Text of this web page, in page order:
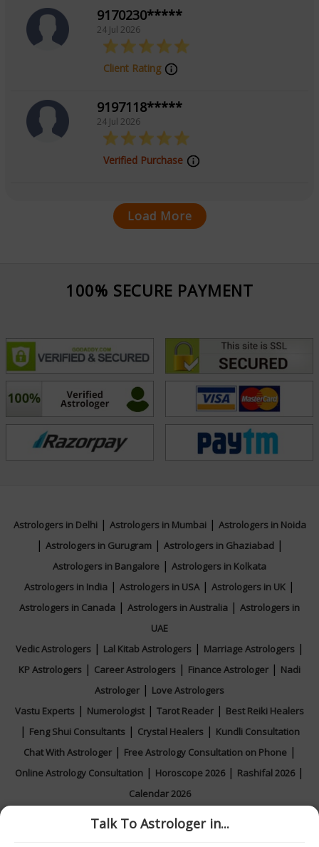
9170230*****
24 Jul 2026
Client Rating
9197118*****
24 Jul 2026
Verified Purchase
Load More
100% SECURE PAYMENT
Astrologers in Delhi| Astrologers in Mumbai| Astrologers in Noida
| Astrologers in Gurugram| Astrologers in Ghaziabad|
Astrologers in Bangalore | Astrologers in Kolkata
Astrologers in India | Astrologers in USA| Astrologers in UK |
Astrologers in Canada | Astrologers in Australia | Astrologers in
UAE
Vedic Astrologers| Lal Kitab Astrologers| Marriage Astrologers|
KP Astrologers | Career Astrologers | Finance Astrologer | Nadi
Astrologer | Love Astrologers
Vastu Experts | Numerologist| Tarot Reader | Best Reiki Healers
| Feng Shui Consultants| Crystal Healers| Kundli Consultation
Chat With Astrologer| Free Astrology Consultation on Phone|
Online Astrology Consultation | Horoscope 2026| Rashifal 2026|
Calendar 2026
Talk To Astrologer in...